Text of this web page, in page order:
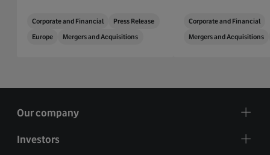
Corporate and Financial
Press Release
Europe
Mergers and Acquisitions
Corporate and Financial
Mergers and Acquisitions
Our company
Investors